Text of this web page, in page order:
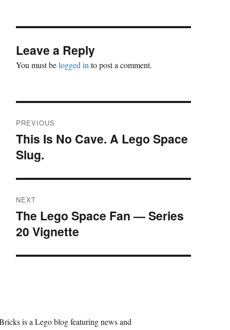
Leave a Reply
You must belogged in to post a comment.
navigation
PREVIOUS
Previous
post:
This Is No Cave. A Lego Space
Slug.
NEXT
Next
post:
The Lego Space Fan — Series
20 Vignette
is a Lego blog featuring news and